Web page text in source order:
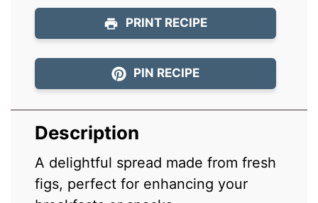
PRINT RECIPE
PIN RECIPE
Description
A delightful spread made from fresh
figs, perfect for enhancing your